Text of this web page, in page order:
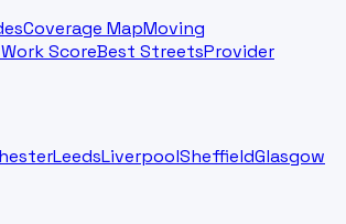
Coverage MapMoving
ScoreBest StreetsProvider
LeedsLiverpoolSheffieldGlasgow